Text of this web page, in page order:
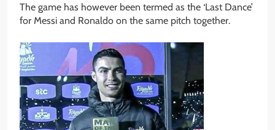
The game has however been termed as the ‘Last Dance’
for Messi and Ronaldo on the same pitch together.